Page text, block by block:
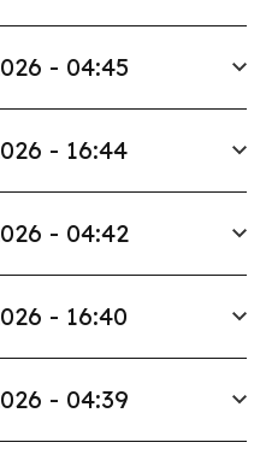
- 04:45
- 16:44
- 04:42
- 16:40
- 04:39